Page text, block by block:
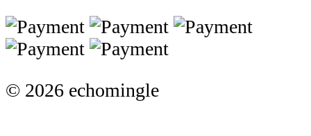
© 2026 echomingle